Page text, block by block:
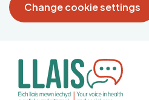
Change cookie settings